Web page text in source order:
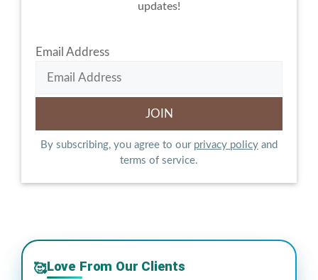
updates!
Email Address
By subscribing, you agree to our privacy policy and
terms of service.
🥰Love From Our Clients